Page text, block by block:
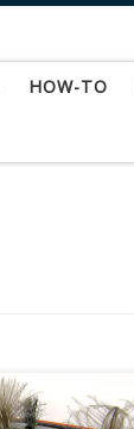
HOW-TO